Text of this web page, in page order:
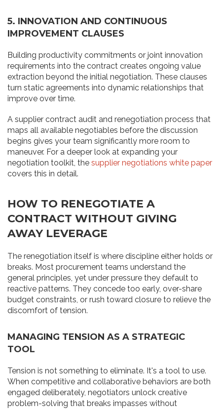
5. INNOVATION AND CONTINUOUS
IMPROVEMENT CLAUSES
Building productivity commitments or joint innovation
requirements into the contract creates ongoing value
extraction beyond the initial negotiation. These clauses
turn static agreements into dynamic relationships that
improve over time.
A supplier contract audit and renegotiation process that
maps all available negotiables before the discussion
begins gives your team significantly more room to
maneuver. For a deeper look at expanding your
negotiation toolkit, the supplier negotiations white paper
covers this in detail.
HOW TO RENEGOTIATE A
CONTRACT WITHOUT GIVING
AWAY LEVERAGE
The renegotiation itself is where discipline either holds or
breaks. Most procurement teams understand the
general principles, yet under pressure they default to
reactive patterns. They concede too early, over-share
budget constraints, or rush toward closure to relieve the
discomfort of tension.
MANAGING TENSION AS A STRATEGIC
TOOL
Tension is not something to eliminate. It's a tool to use.
When competitive and collaborative behaviors are both
engaged deliberately, negotiators unlock creative
problem-solving that breaks impasses without